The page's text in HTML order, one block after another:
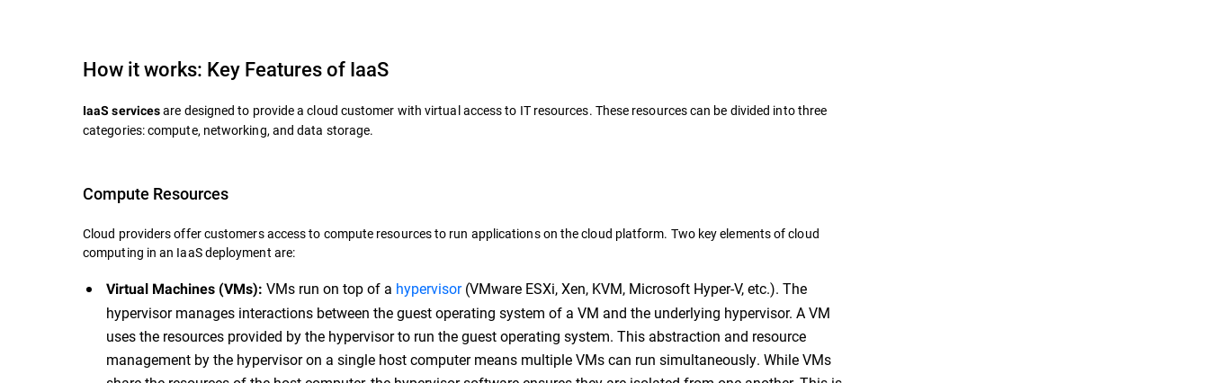
How it works: Key Features of IaaS
IaaS servicesare designed to provide a cloud customer with virtual access to IT resources. These resources can be divided into three
categories: compute, networking, and data storage.
Compute Resources
Cloud providers offer customers access to compute resources to run applications on the cloud platform. Two key elements of cloud
computing in an IaaS deployment are:
Virtual Machines (VMs): VMs run on top of a hypervisor(VMware ESXi, Xen, KVM, Microsoft Hyper-V, etc.). The
hypervisor manages interactions between the guest operating system of a VM and the underlying hypervisor. A VM
uses the resources provided by the hypervisor to run the guest operating system. This abstraction and resource
management by the hypervisor on a single host computer means multiple VMs can run simultaneously. While VMs